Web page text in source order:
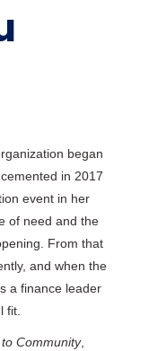
began
in 2017
event in her
of need and the
From that
and when the
a finance leader
fit.
Community,